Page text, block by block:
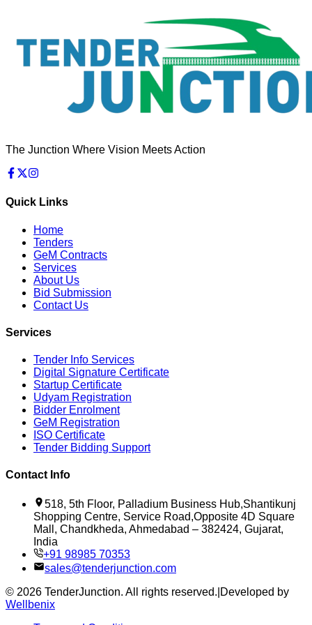
The Junction Where Vision Meets Action
Quick Links
Home
Tenders
GeM Contracts
Services
About Us
Bid Submission
Contact Us
Services
Tender Info Services
Digital Signature Certificate
Startup Certificate
Udyam Registration
Bidder Enrolment
GeM Registration
ISO Certificate
Tender Bidding Support
Contact Info
518, 5th Floor, Palladium Business Hub,Shantikunj
Shopping Centre, Service Road,Opposite 4D Square
Mall, Chandkheda, Ahmedabad – 382424, Gujarat,
India
+91 98985 70353
sales@tenderjunction.com
© 2026 TenderJunction. All rights reserved. Developed by
Wellbenix